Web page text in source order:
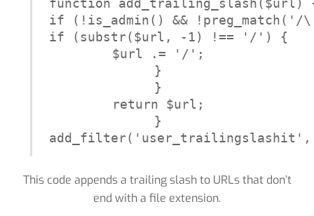
function add_trailing_slash($url)
if (!is_admin() &&
if (substr($url, -1) !== '/') {
$url .= '/';
}
}
return $url;
}
This code appends a trailing slash to URLs that don’t
end with a file extension.